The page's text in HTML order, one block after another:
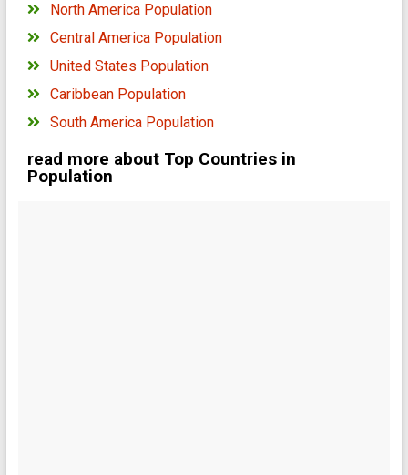
North America Population
Central America Population
United States Population
Caribbean Population
South America Population
read more about Top Countries in
Population